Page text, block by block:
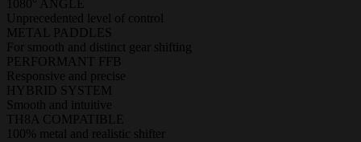
1080° ANGLE
Unprecedented level of control
METAL PADDLES
For smooth and distinct gear shifting
PERFORMANT FFB
Responsive and precise
HYBRID SYSTEM
Smooth and intuitive
TH8A COMPATIBLE
100% metal and realistic shifter